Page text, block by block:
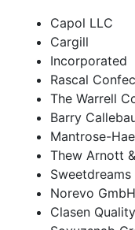
Capol LLC
Cargill
Incorporated
Rascal
The Warrell
Barry
Mantrose-
Thew Arnott
Norevo GmbH
Clasen